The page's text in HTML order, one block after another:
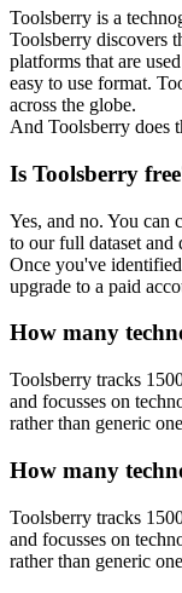
Toolsberry is a
Toolsberry discovers
platforms that are
easy to use format.
across the globe.
And Toolsberry does
Is Toolsberry
Yes, and no. You can
to our full dataset and
Once you've
upgrade to a paid
How many
Toolsberry tracks
and focusses on
rather than generic
How many
Toolsberry tracks
and focusses on
rather than generic